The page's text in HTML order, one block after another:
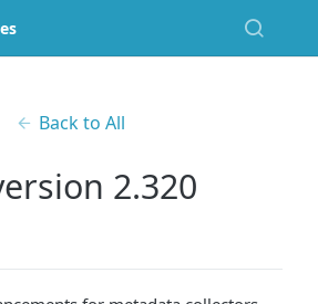
Back to All
2.320